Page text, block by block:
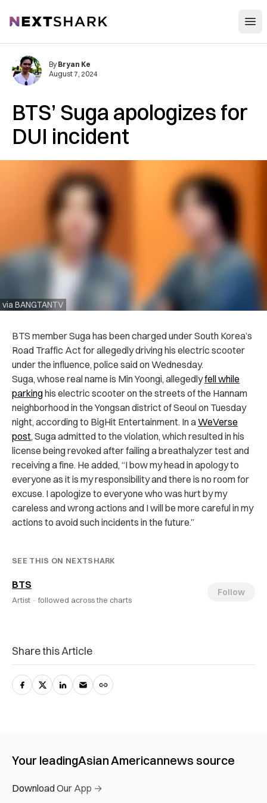
NextShark
BTS’ Suga apologizes for
DUI incident
via BANGTANTV
By Bryan Ke
August 7, 2024
BTS member Suga has been charged under South Korea’s
Road Traffic Act for allegedly driving his electric scooter
under the influence, police said on Wednesday.
Suga, whose real name is Min Yoongi, allegedlyfell while
parkinghis electric scooter on the streets of the Hannam
neighborhood in the Yongsan district of Seoul on Tuesday
night, according to BigHit Entertainment. In aWeVerse
post, Suga admitted to the violation, which resulted in his
license being revoked after failing a breathalyzer test and
receiving a fine. He added, “I bow my head in apology to
everyone as it is my responsibility and there is no room for
excuse. I apologize to everyone who was hurt by my
careless and wrong actions and I will be more careful in my
actions to avoid such incidents in the future.”
SEE THIS ON NEXTSHARK
BTS
Artist · followed across the charts
Follow
Share this Article
Your leadingAsian Americannews source
Download Our App →